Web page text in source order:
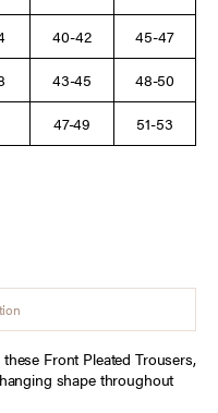
40-42
45-47
43-45
48-50
47-49
51-53
Front Pleated Trousers,
shape throughout